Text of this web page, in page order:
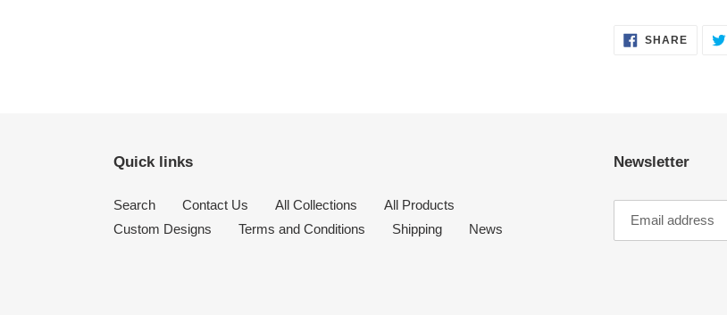
SHARESHARE
Quick links
Search Contact Us All Collections
All Products
Custom Designs
Terms and Conditions Shipping News
Newsletter